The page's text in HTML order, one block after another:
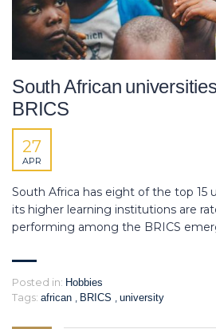
South African
BRICS
27
APR
South Africa has eight of the top 15
its higher learning institutions are
performing among the BRICS
Posted in: Hobbies
Tags: african BRICS university